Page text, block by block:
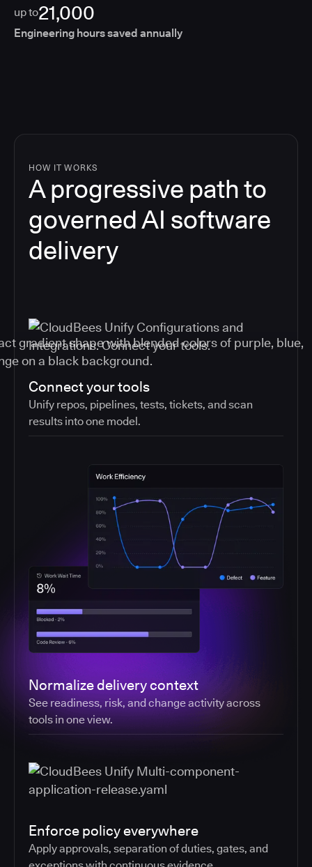
up to21,000
Engineering hours saved annually
HOW IT WORKS
A progressive path to
governed AI software
delivery
Connect your tools
Unify repos, pipelines, tests, tickets, and scan
results into one model.
Normalize delivery context
See readiness, risk, and change activity across
tools in one view.
Enforce policy everywhere
Apply approvals, separation of duties, gates, and